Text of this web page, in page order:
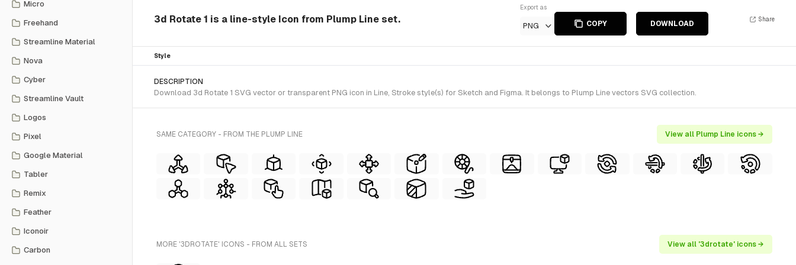
Micro
Freehand
Streamline Material
Nova
Cyber
Streamline Vault
Logos
Pixel
Google Material
Tabler
Remix
Feather
Iconoir
Carbon
3d Rotate 1 is a line-style Icon from Plump Line set.
Export as
PNG COPY DOWNLOAD
Share
Style
DESCRIPTION
Download 3d Rotate 1 SVG vector or transparent PNG icon in Line, Stroke style(s) for Sketch and Figma. It belongs to Plump Line vectors SVG collection.
SAME CATEGORY - FROM THE PLUMP LINE View all Plump Line icons →
MORE '3DROTATE' ICONS - FROM ALL SETS View all '3drotate' icons →